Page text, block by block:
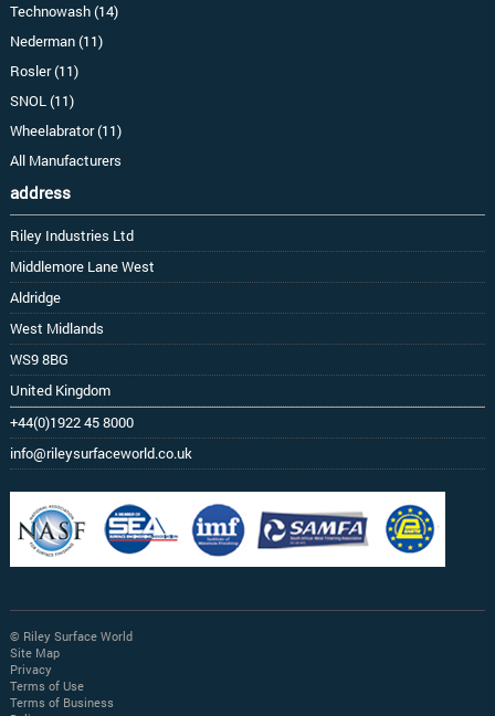
Technowash (14)
Nederman (11)
Rosler (11)
SNOL (11)
Wheelabrator (11)
All Manufacturers
address
Riley Industries Ltd
Middlemore Lane West
Aldridge
West Midlands
WS9 8BG
United Kingdom
+44(0)1922 45 8000
info@rileysurfaceworld.co.uk
© Riley Surface World
Site Map
Privacy
Terms of Use
Terms of Business